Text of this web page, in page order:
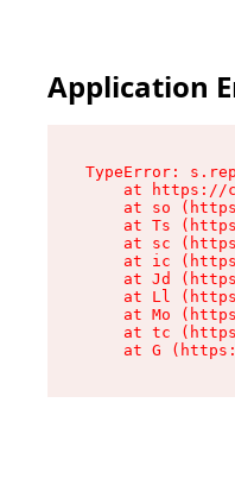
Application
TypeError:
at https://
at so
at Ts
at sc
at ic
at Jd
at Ll
at Mo
at tc
at G